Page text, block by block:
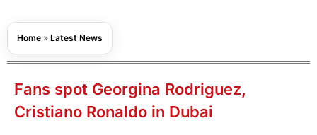
Home » Latest News
Fans spot Georgina Rodriguez,
Cristiano Ronaldo in Dubai